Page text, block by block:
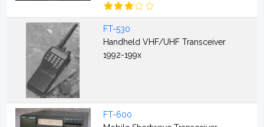
FT-530
Handheld VHF/UHF Transceiver
1992-199x
FT-600